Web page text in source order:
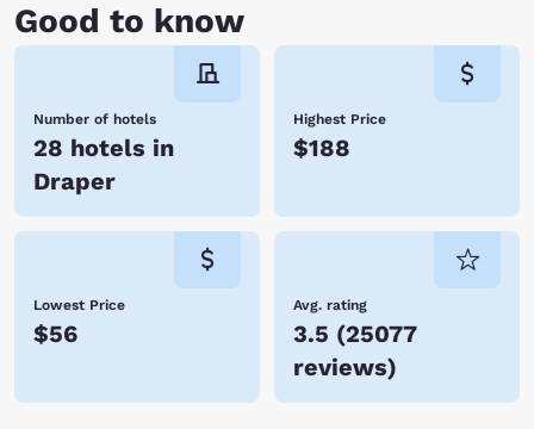
Good to know
Number of hotels
28 hotels in
Draper
Highest Price
$188
Lowest Price
$56
Avg. rating
3.5 (25077
reviews)